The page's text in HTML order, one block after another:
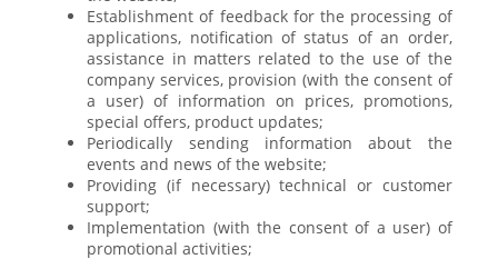
Establishment of feedback for the processing of
applications, notification of status of an order,
assistance in matters related to the use of the
company services, provision (with the consent of
a user) of information on prices, promotions,
special offers, product updates;
Periodically sending information about the
events and news of the website;
Providing (if necessary) technical or customer
support;
Implementation (with the consent of a user) of
promotional activities;